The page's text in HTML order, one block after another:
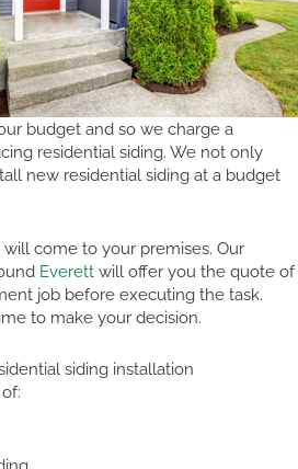
budget and so we charge a
residential siding. We not only
new residential siding at a budget
come to your premises. Our
Everett will offer you the quote of
job before executing the task.
to make your decision.
siding installation